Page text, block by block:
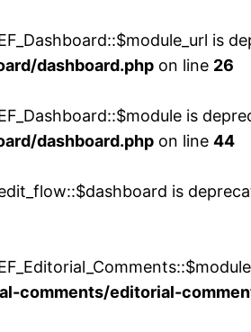
is
dashboard.php on line 26
is
dashboard.php on line 44
is
comments/editorial-